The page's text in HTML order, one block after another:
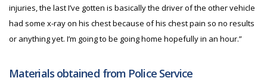
injuries, the last I’ve gotten is basically the driver of the other vehicle
had some x-ray on his chest because of his chest pain so no results
or anything yet. I’m going to be going home hopefully in an hour.”
Materials obtained from Police Service